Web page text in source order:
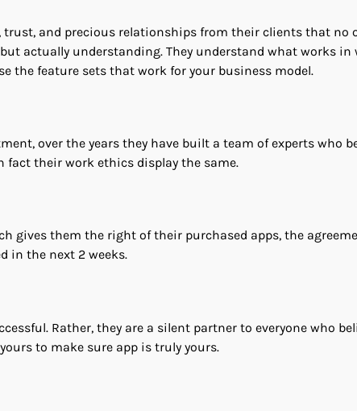
trust, and precious relationships from their clients that no
actually understanding. They understand what works in
the feature sets that work for your business model.
over the years they have built a team of experts who
fact their work ethics display the same.
gives them the right of their purchased apps, the
in the next 2 weeks.
Rather, they are a silent partner to everyone who
to make sure app is truly yours.